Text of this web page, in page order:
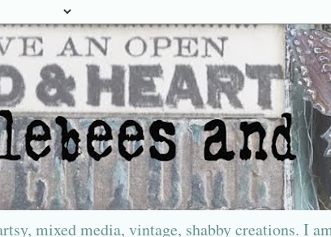
mixed media, vintage, shabby creations. I